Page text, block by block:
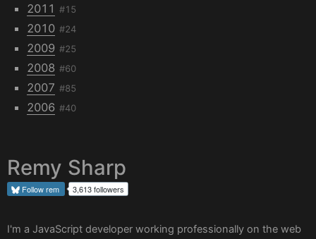
2011 #15
2010 #24
2009 #25
2008 #60
2007 #85
2006 #40
Remy Sharp
Followrem 3,613 followers
I'm a JavaScript developer working professionally on the web